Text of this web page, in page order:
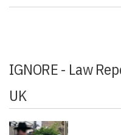
IGNORE - Law
UK